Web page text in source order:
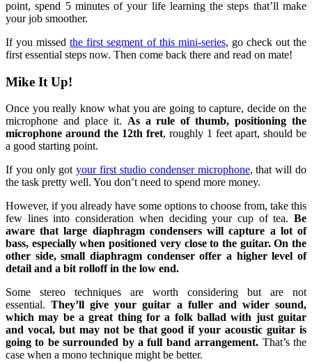
point, spend 5 minutes of your life learning the steps that’ll make
your job smoother.
If you missedthe first segment of this mini-series, go check out the
first essential steps now. Then come back there and read on mate!
Mike It Up!
Once you really know what you are going to capture, decide on the
microphone and place it. As a rule of thumb, positioning the
microphone around the 12th fret, roughly 1 feet apart, should be
a good starting point.
If you only gotyour first studio condenser microphone, that will do
the task pretty well. You don’t need to spend more money.
However, if you already have some options to choose from, take this
few lines into consideration when deciding your cup of tea. Be
aware that large diaphragm condensers will capture a lot of
bass, especially when positioned very close to the guitar. On the
other side, small diaphragm condenser offer a higher level of
detail and a bit rolloff in the low end.
Some stereo techniques are worth considering but are not
essential.They’ll give your guitar a fuller and wider sound,
which may be a great thing for a folk ballad with just guitar
and vocal, but may not be that good if your acoustic guitar is
going to be surrounded by a full band arrangement. That’s the
case when a mono technique might be better.